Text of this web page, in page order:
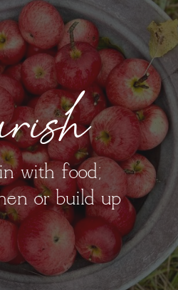
with food;
or build up